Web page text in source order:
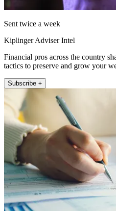
Sent twice a week
Kiplinger Adviser Intel
Financial pros across the country
tactics to preserve and grow your
Subscribe +